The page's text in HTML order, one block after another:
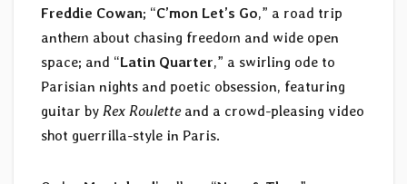
Freddie Cowan; “C’mon Let’s Go,” a road trip
anthem about chasing freedom and wide open
space; and “Latin Quarter,” a swirling ode to
Parisian nights and poetic obsession, featuring
guitar by Rex Rouletteand a crowd-pleasing video
shot guerrilla-style in Paris.